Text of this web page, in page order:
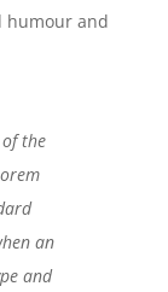
humour and
the
an
and